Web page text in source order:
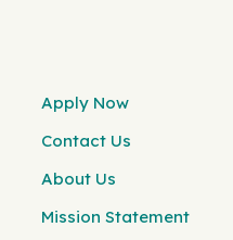
Apply Now
Contact Us
About Us
Mission Statement